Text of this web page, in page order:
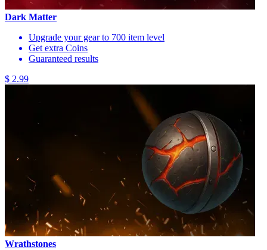
Dark Matter
Upgrade your gear to 700 item level
Get extra Coins
Guaranteed results
$ 2.99
Wrathstones